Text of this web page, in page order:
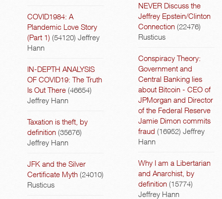
COVID1984: A
Plandemic Love Story
(Part 1) (54120) Jeffrey
Hann
IN-DEPTH ANALYSIS
OF COVID19: The Truth
Is Out There (46654)
Jeffrey Hann
Taxation is theft, by
definition (35676)
Jeffrey Hann
JFK and the Silver
Certificate Myth (24010)
Rusticus
NEVER Discuss the
Jeffrey Epstein/Clinton
Connection (22476)
Rusticus
Conspiracy Theory:
Government and
Central Banking lies
about Bitcoin - CEO of
JPMorgan and Director
of the Federal Reserve
Jamie Dimon commits
fraud (16952) Jeffrey
Hann
Why I am a Libertarian
and Anarchist, by
definition (15774)
Jeffrey Hann